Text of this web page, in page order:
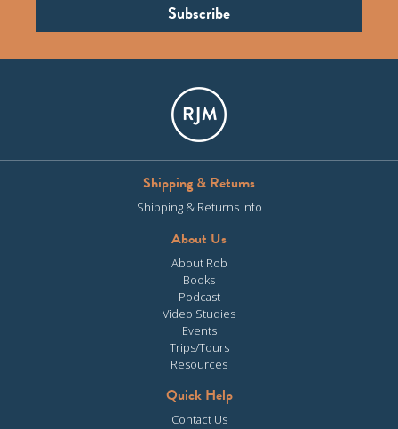
Shipping & Returns
Shipping & Returns Info
About Us
About Rob
Books
Podcast
Video Studies
Events
Trips/Tours
Resources
Quick Help
Contact Us